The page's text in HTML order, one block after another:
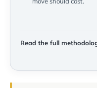
Read the full